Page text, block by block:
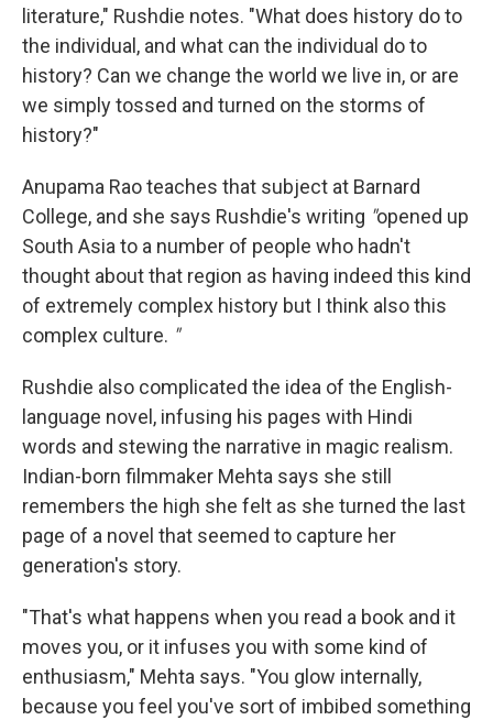
literature," Rushdie notes. "What does history do to
the individual, and what can the individual do to
history? Can we change the world we live in, or are
we simply tossed and turned on the storms of
history?"
Anupama Rao teaches that subject at Barnard
College, and she says Rushdie's writing "opened up
South Asia to a number of people who hadn't
thought about that region as having indeed this kind
of extremely complex history but I think also this
complex culture. "
Rushdie also complicated the idea of the English-
language novel, infusing his pages with Hindi
words and stewing the narrative in magic realism.
Indian-born filmmaker Mehta says she still
remembers the high she felt as she turned the last
page of a novel that seemed to capture her
generation's story.
"That's what happens when you read a book and it
moves you, or it infuses you with some kind of
enthusiasm," Mehta says. "You glow internally,
because you feel you've sort of imbibed something